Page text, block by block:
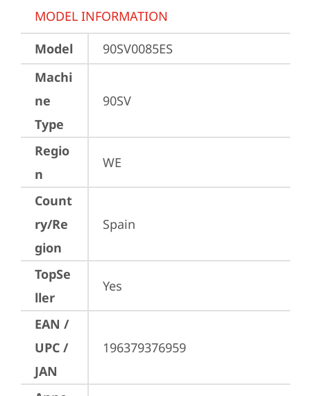
MODEL INFORMATION
Model
90SV0085ES
Machi
ne
Type
90SV
Regio
n
WE
Count
ry/Re
gion
Spain
TopSe
ller
Yes
EAN /
UPC /
JAN
196379376959